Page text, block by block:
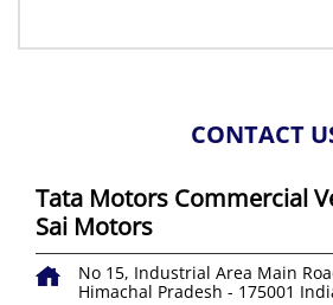
CONTACT
Tata Motors Commercial
Sai Motors
No 15, Industrial Area Main
Himachal Pradesh - 175001